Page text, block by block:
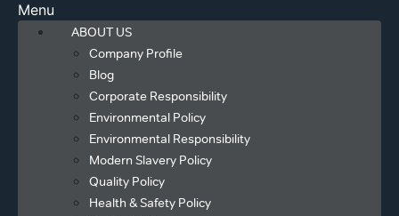
Menu
ABOUT US
Company Profile
Blog
Corporate Responsibility
Environmental Policy
Environmental Responsibility
Modern Slavery Policy
Quality Policy
Health & Safety Policy